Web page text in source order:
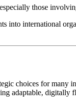
those
into international
choices for many
adaptable,